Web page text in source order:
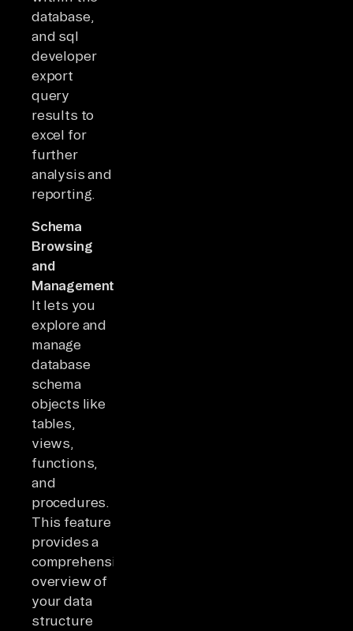
database,
and sql
developer
export
query
results to
excel for
further
analysis and
reporting.
Schema
Browsing
and
Management:
It lets you
explore and
manage
database
schema
objects like
tables,
views,
functions,
and
procedures.
This feature
provides a
comprehensive
overview of
your data
structure